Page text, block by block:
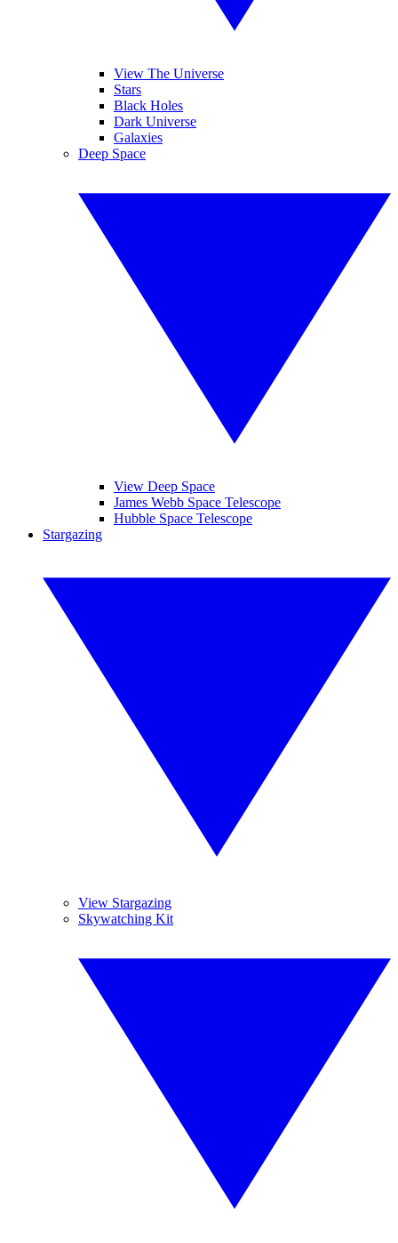
View The Universe
Stars
Black Holes
Dark Universe
Galaxies
Deep Space
View Deep Space
James Webb Space Telescope
Hubble Space Telescope
Stargazing
View Stargazing
Skywatching Kit